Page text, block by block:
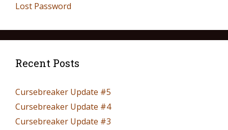
Lost Password
Recent Posts
Cursebreaker Update #5
Cursebreaker Update #4
Cursebreaker Update #3